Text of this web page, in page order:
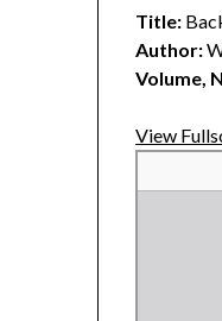
Title:
Author:
Volume,
View